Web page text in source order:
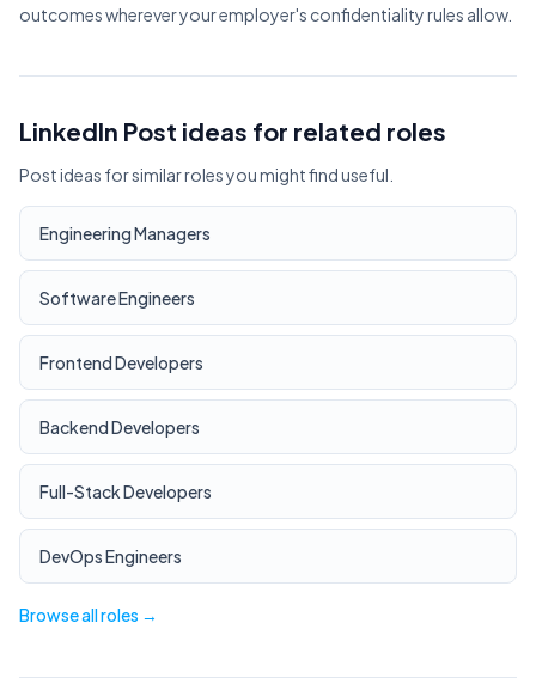
outcomes wherever your employer's confidentiality rules allow.
LinkedIn Post ideas for related roles
Post ideas for similar roles you might find useful.
Engineering Managers
Software Engineers
Frontend Developers
Backend Developers
Full-Stack Developers
DevOps Engineers
Browse all roles →